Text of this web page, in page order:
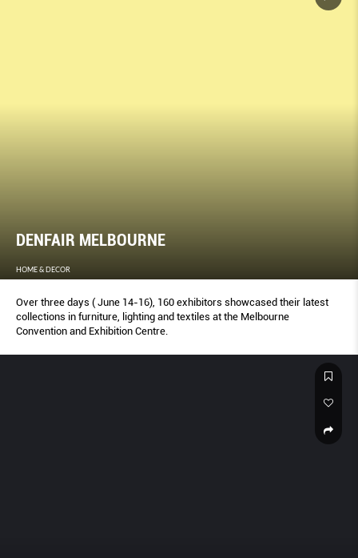
DENFAIR MELBOURNE
HOME & DECOR
Over three days ( June 14-16), 160 exhibitors showcased their latest
collections in furniture, lighting and textiles at the Melbourne
Convention and Exhibition Centre.